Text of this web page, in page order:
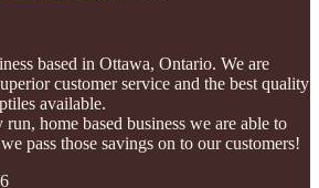
based in Ottawa, Ontario. We are
customer service and the best quality
available.
home based business we are able to
pass those savings on to our customers!